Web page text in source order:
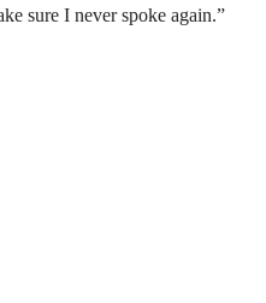
sure I never spoke again.”